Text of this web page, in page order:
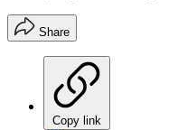
Share
Copy link